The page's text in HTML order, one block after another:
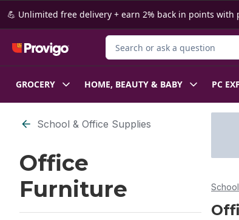
Skip to Main Content
Skip to Footer
💪 Unlimited free delivery + earn 2% back in points
Search for Product
GROCERY HOME, BEAUTY & BABY PC
Skip to Filter section
School & Office Supplies
Office
Furniture